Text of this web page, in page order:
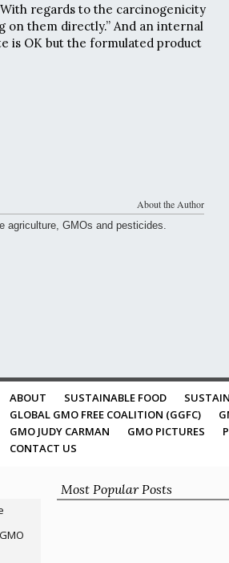
regards to the carcinogenicity
on them directly.” And an internal
is OK but the formulated product
About the Author
GMOs and pesticides.
ABOUT SUSTAINABLE FOOD
GLOBAL GMO FREE COALITION (GGFC)
GMO JUDY CARMAN
GMO PICTURES
CONTACT US
Most Popular Posts